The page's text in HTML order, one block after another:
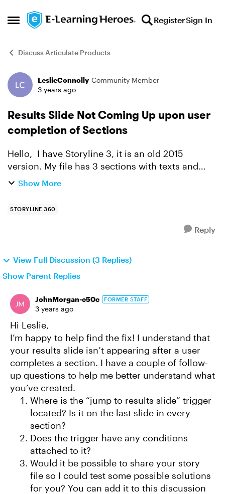
Open Side Menu
Skip to content RegisterSign In
Discuss Articulate Products
Forum Discussion
LeslieConnolly Community Member
3 years ago
Results Slide Not Coming Up upon user
completion of Sections
Hello, I have Storyline 3, it is an old 2015
version. My file has 3 sections with texts and
quizzes. The sections do not need to be
Show More
STORYLINE 360
Reply
View Full Discussion (3 Replies)
Show Parent Replies
JohnMorgan-c50c FORMER STAFF
3 years ago
Hi Leslie,
I’m happy to help find the fix! I understand that
your results slide isn’t appearing after a user
completes a section. I have a couple of follow-
up questions to help me better understand what
you’ve created.
Where is the “jump to results slide” trigger
located? Is it on the last slide in every
section?
Does the trigger have any conditions
attached to it?
Would it be possible to share your story
file so I could test some possible solutions
for you? You can add it to this discussion